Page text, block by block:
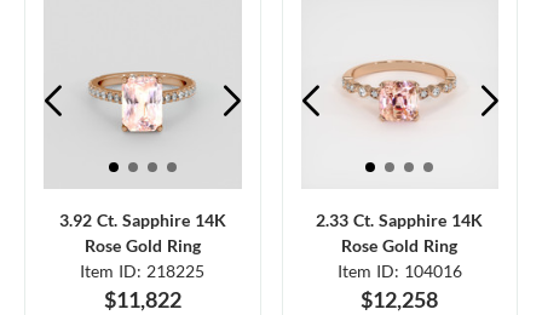
3.92 Ct. Sapphire 14K
Rose Gold Ring
Item ID: 218225
$11,822
2.33 Ct. Sapphire 14K
Rose Gold Ring
Item ID: 104016
$12,258